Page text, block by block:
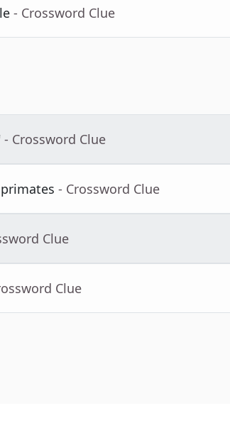
- Crossword Clue
- Crossword Clue
- Crossword Clue
Clue
Clue